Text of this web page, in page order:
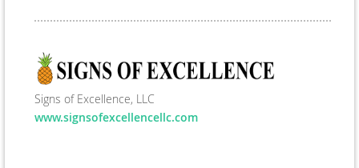
Signs of Excellence, LLC
www.signsofexcellencellc.com